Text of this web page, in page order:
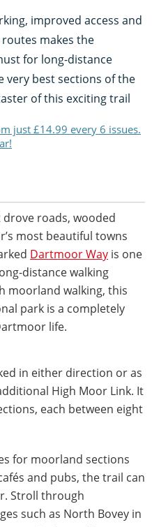
improved access and
makes the
for long-distance
very best sections of the
of this exciting trail
just £14.99 every 6 issues.
drove roads, wooded
most beautiful towns
Dartmoor Way is one
distance walking
moorland walking, this
park is a completely
life.
in either direction or as
High Moor Link. It
each between eight
for moorland sections
and pubs, the trail can
Stroll through
such as North Bovey in